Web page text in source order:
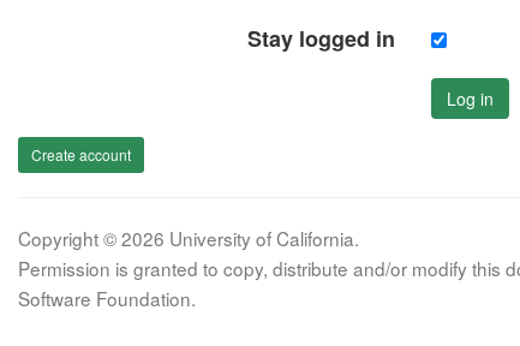
Stay logged in
Log in
Create account
Copyright © 2026 University of California.
Permission is granted to copy, distribute and/or modify this
Software Foundation.